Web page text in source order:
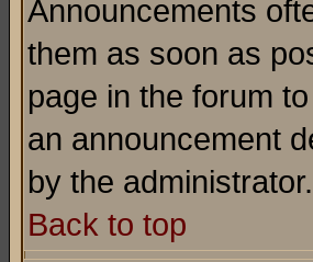
Announcements
them as soon as
page in the forum
an announcement
by the administrator.
Back to top